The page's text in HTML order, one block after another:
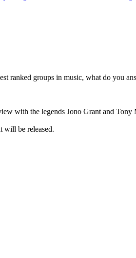
ranked groups in music, what do you
with the legends Jono Grant and
will be released.